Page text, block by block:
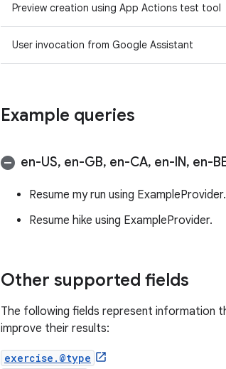
Preview creation using App Actions test tool
User invocation from Google Assistant
Example queries
en-US, en-GB, en-CA, en-IN, en-
Resume my run using ExampleProvider.
Resume hike using ExampleProvider.
Other supported fields
The following fields represent information
improve their results:
exercise.@type